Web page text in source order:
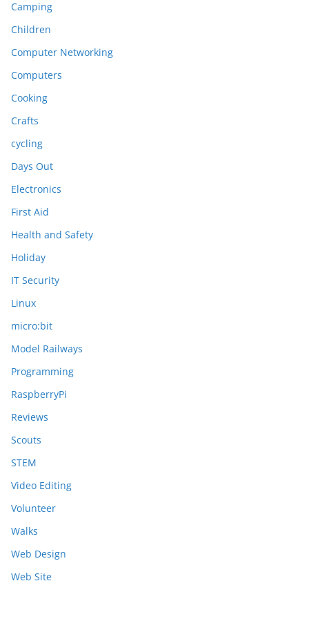
Camping
Children
Computer Networking
Computers
Cooking
Crafts
cycling
Days Out
Electronics
First Aid
Health and Safety
Holiday
IT Security
Linux
micro:bit
Model Railways
Programming
RaspberryPi
Reviews
Scouts
STEM
Video Editing
Volunteer
Walks
Web Design
Web Site